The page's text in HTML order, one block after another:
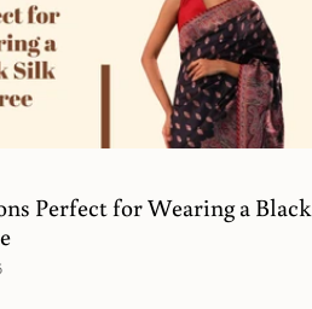
Perfect for Wearing a Black